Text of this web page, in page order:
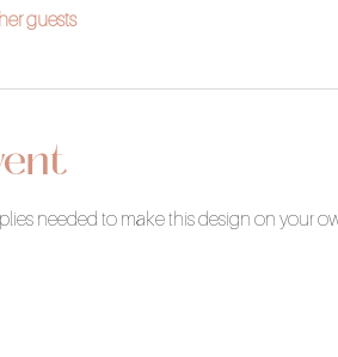
guests
needed to make this design on your